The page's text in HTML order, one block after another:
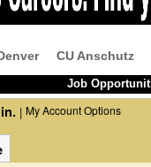
CU Anschutz
Job
| My Account Options